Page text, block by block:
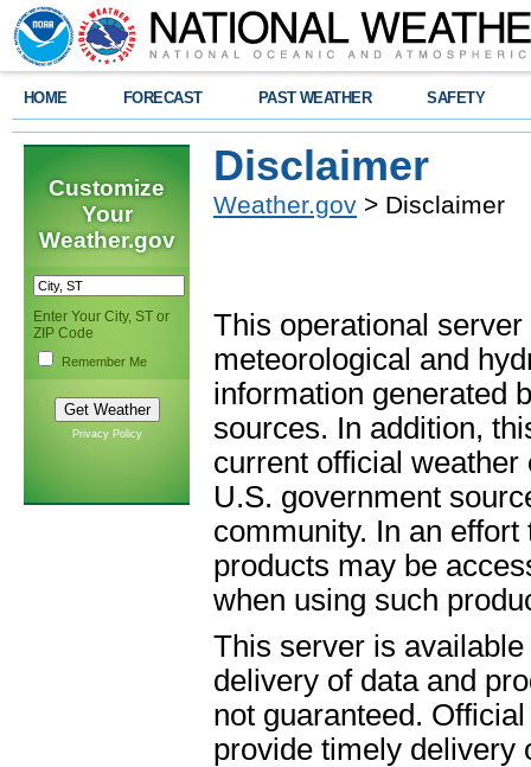
HOME FORECAST PAST WEATHER SAFETY
Customize
Your
Weather.gov
Enter Your City, ST or
ZIP Code
Remember Me
Privacy Policy
Disclaimer
Weather.gov > Disclaimer
This operational
meteorological and
information generated
sources. In addition,
current official
U.S. government
community. In an
products may be
when using such
This server is
delivery of data and
not guaranteed.
provide timely delivery